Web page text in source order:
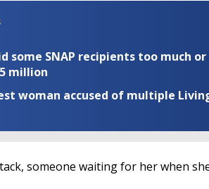
some SNAP recipients too much
million
woman accused of multiple
someone waiting for her when